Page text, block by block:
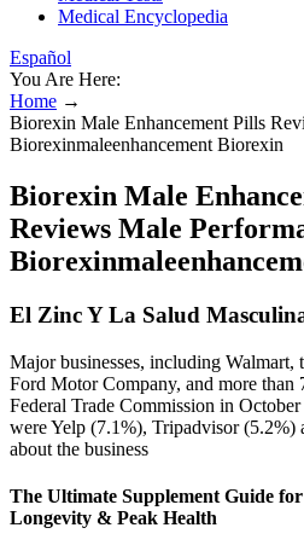
Medical Encyclopedia
Español
You Are Here:
Home →
Biorexin Male Enhancement Pills
Biorexinmaleenhancement Biorexin
Biorexin Male
Reviews Male
El Zinc Y La Salud
Major businesses, including Walmart,
Ford Motor Company, and more than
Federal Trade Commission in
were Yelp (7.1%), Tripadvisor (5.2%)
about the business
The Ultimate Supplement Guide
Longevity & Peak Health